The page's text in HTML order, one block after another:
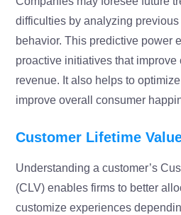
difficulties by analyzing
behavior. This predictive power
proactive initiatives that improve
revenue. It also helps to
improve overall consumer
Customer Lifetime
Understanding a customer’s
(CLV) enables firms to better
customize experiences